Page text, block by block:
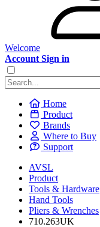
Welcome
Account Sign in
Home
Product
Brands
Where to Buy
Support
AVSL
Product
Tools & Hardware
Hand Tools
Pliers & Wrenches
710.263UK